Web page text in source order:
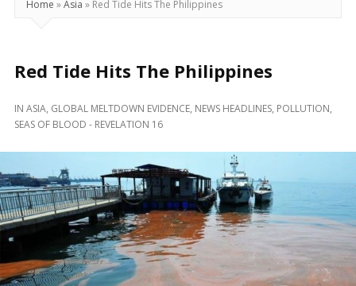
Meltdown
Home »Asia » Red Tide Hits The Philippines
Red Tide Hits The Philippines
IN ASIA, GLOBAL MELTDOWN EVIDENCE, NEWS HEADLINES, POLLUTION,
SEAS OF BLOOD - REVELATION 16